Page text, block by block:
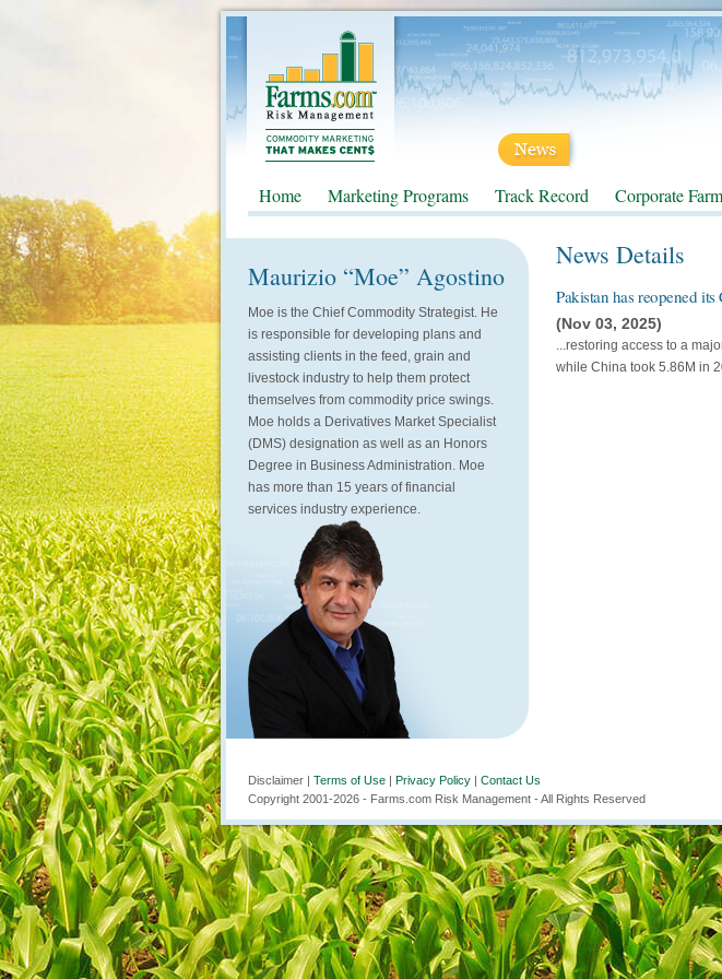
Home Marketing Programs Track Record Corporate Farm
News Details
Pakistan has reopened
(Nov 03, 2025)
...restoring access to a
while China took 5.86M in
Maurizio “Moe” Agostino
Moe is the Chief Commodity Strategist. He
is responsible for developing plans and
assisting clients in the feed, grain and
livestock industry to help them protect
themselves from commodity price swings.
Moe holds a Derivatives Market Specialist
(DMS) designation as well as an Honors
Degree in Business Administration. Moe
has more than 15 years of financial
services industry experience.
Disclaimer | Terms of Use | Privacy Policy | Contact Us
Copyright 2001-2026 - Farms.com Risk Management - All Rights Reserved